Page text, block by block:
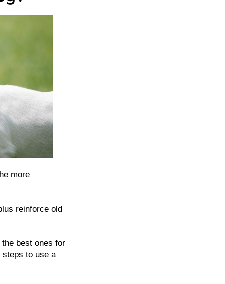
more
reinforce old
best ones for
steps to use a